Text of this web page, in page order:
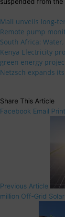
Mali unveils long-
Remote pump
South Africa:
Kenya Electricity
green energy
Netzsch expands
Share This Article
Facebook Email Print
Previous Article
million Off-Grid